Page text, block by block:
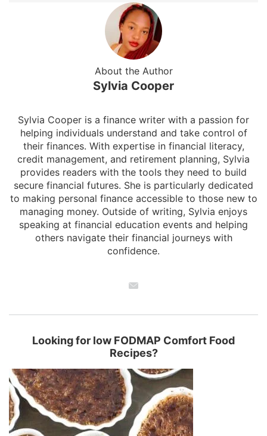
About the Author
Sylvia Cooper
Sylvia Cooper is a finance writer with a passion for
helping individuals understand and take control of
their finances. With expertise in financial literacy,
credit management, and retirement planning, Sylvia
provides readers with the tools they need to build
secure financial futures. She is particularly dedicated
to making personal finance accessible to those new to
managing money. Outside of writing, Sylvia enjoys
speaking at financial education events and helping
others navigate their financial journeys with
confidence.
Looking for low FODMAP Comfort Food
Recipes?